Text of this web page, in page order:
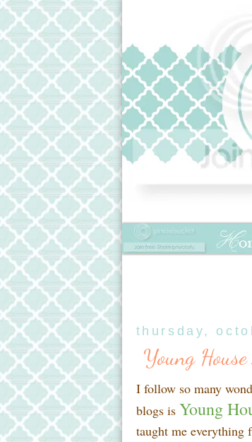
thursday,
Young
I follow so many
blogs is Young
taught me